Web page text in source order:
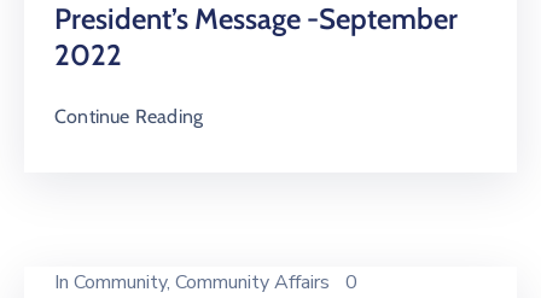
President’s Message -September
2022
Continue Reading
In Community‚ Community Affairs 0